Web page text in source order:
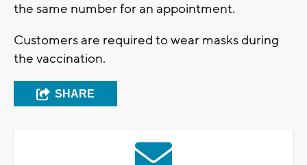
the same number for an appointment.
Customers are required to wear masks during
the vaccination.
SHARE